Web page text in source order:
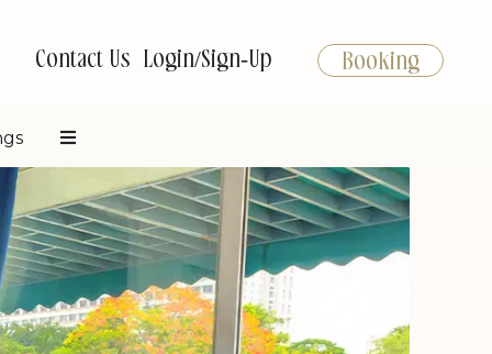
Contact Us Login/Sign-Up Booking